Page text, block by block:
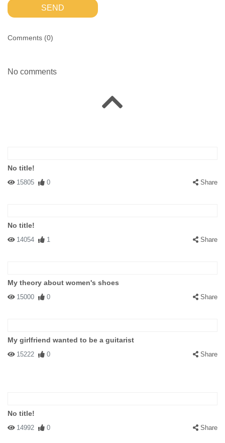
SEND
Comments (0)
No comments
No title!
15805 0 Share
No title!
14054 1 Share
My theory about women's shoes
15000 0 Share
My girlfriend wanted to be a guitarist
15222 0 Share
No title!
14992 0 Share